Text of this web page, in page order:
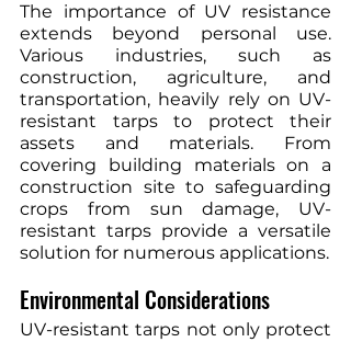
The importance of UV resistance
extends beyond personal use.
Various industries, such as
construction, agriculture, and
transportation, heavily rely on UV-
resistant tarps to protect their
assets and materials. From
covering building materials on a
construction site to safeguarding
crops from sun damage, UV-
resistant tarps provide a versatile
solution for numerous applications.
Environmental Considerations
UV-resistant tarps not only protect